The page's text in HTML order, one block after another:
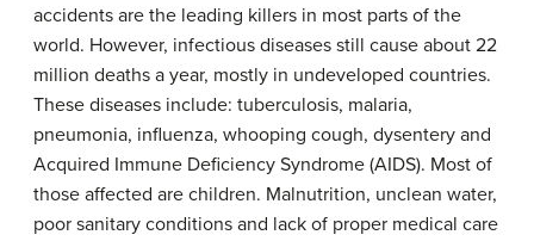
accidents are the leading killers in most parts of the
world. However, infectious diseases still cause about 22
million deaths a year, mostly in undeveloped countries.
These diseases include: tuberculosis, malaria,
pneumonia, influenza, whooping cough, dysentery and
Acquired Immune Deficiency Syndrome (AIDS). Most of
those affected are children. Malnutrition, unclean water,
poor sanitary conditions and lack of proper medical care